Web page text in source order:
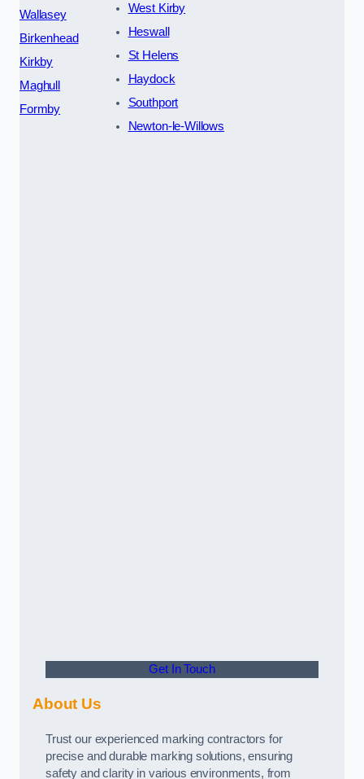
Wallasey
Birkenhead
Kirkby
Maghull
Formby
West Kirby
Heswall
St Helens
Haydock
Southport
Newton-le-Willows
Get In Touch
About Us
Trust our experienced marking contractors for
precise and durable marking solutions, ensuring
safety and clarity in various environments, from